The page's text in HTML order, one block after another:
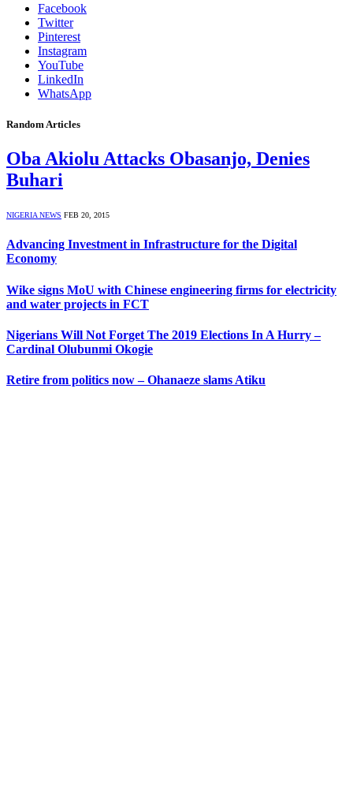
Facebook
Twitter
Pinterest
Instagram
YouTube
LinkedIn
WhatsApp
Random Articles
Oba Akiolu Attacks Obasanjo, Denies
Buhari
NIGERIA NEWS FEB 20, 2015
Advancing Investment in Infrastructure for the Digital
Economy
Wike signs MoU with Chinese engineering firms for electricity
and water projects in FCT
Nigerians Will Not Forget The 2019 Elections In A Hurry –
Cardinal Olubunmi Okogie
Retire from politics now – Ohanaeze slams Atiku